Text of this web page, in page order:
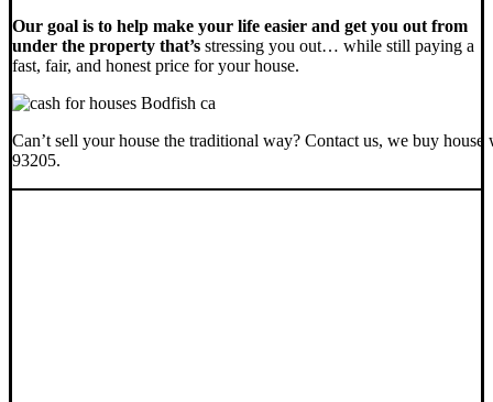
Our goal is to help make your life easier and get you out from
under the property that’s stressing you out… while still paying a
fast, fair, and honest price for your house.
Can’t sell your house the traditional way? Contact us, we buy house
93205.